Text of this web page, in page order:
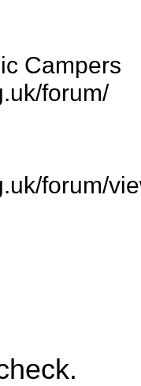
Campers
forum/
forum/